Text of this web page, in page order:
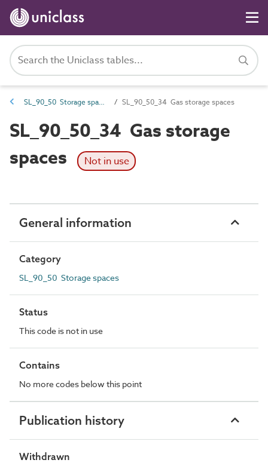
SL_90_50 Storage spaces SL_90_50_34 Gas storage spaces
SL_90_50_34 Gas storage
spaces
Not in use
General information
Category
SL_90_50 Storage spaces
Status
This code is not in use
Contains
No more codes below this point
Publication history
Withdrawn